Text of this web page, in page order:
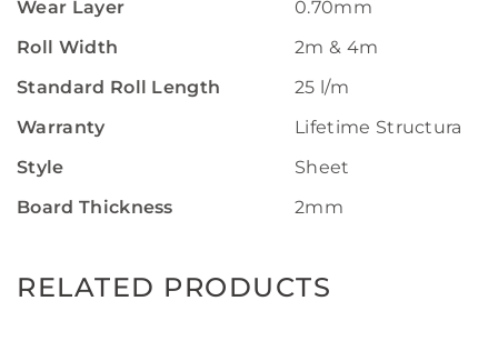
Wear Layer
0.70mm
Roll Width
2m & 4m
Standard Roll Length
25 l/m
Warranty
Lifetime Structural
Style
Sheet
Board Thickness
2mm
RELATED PRODUCTS